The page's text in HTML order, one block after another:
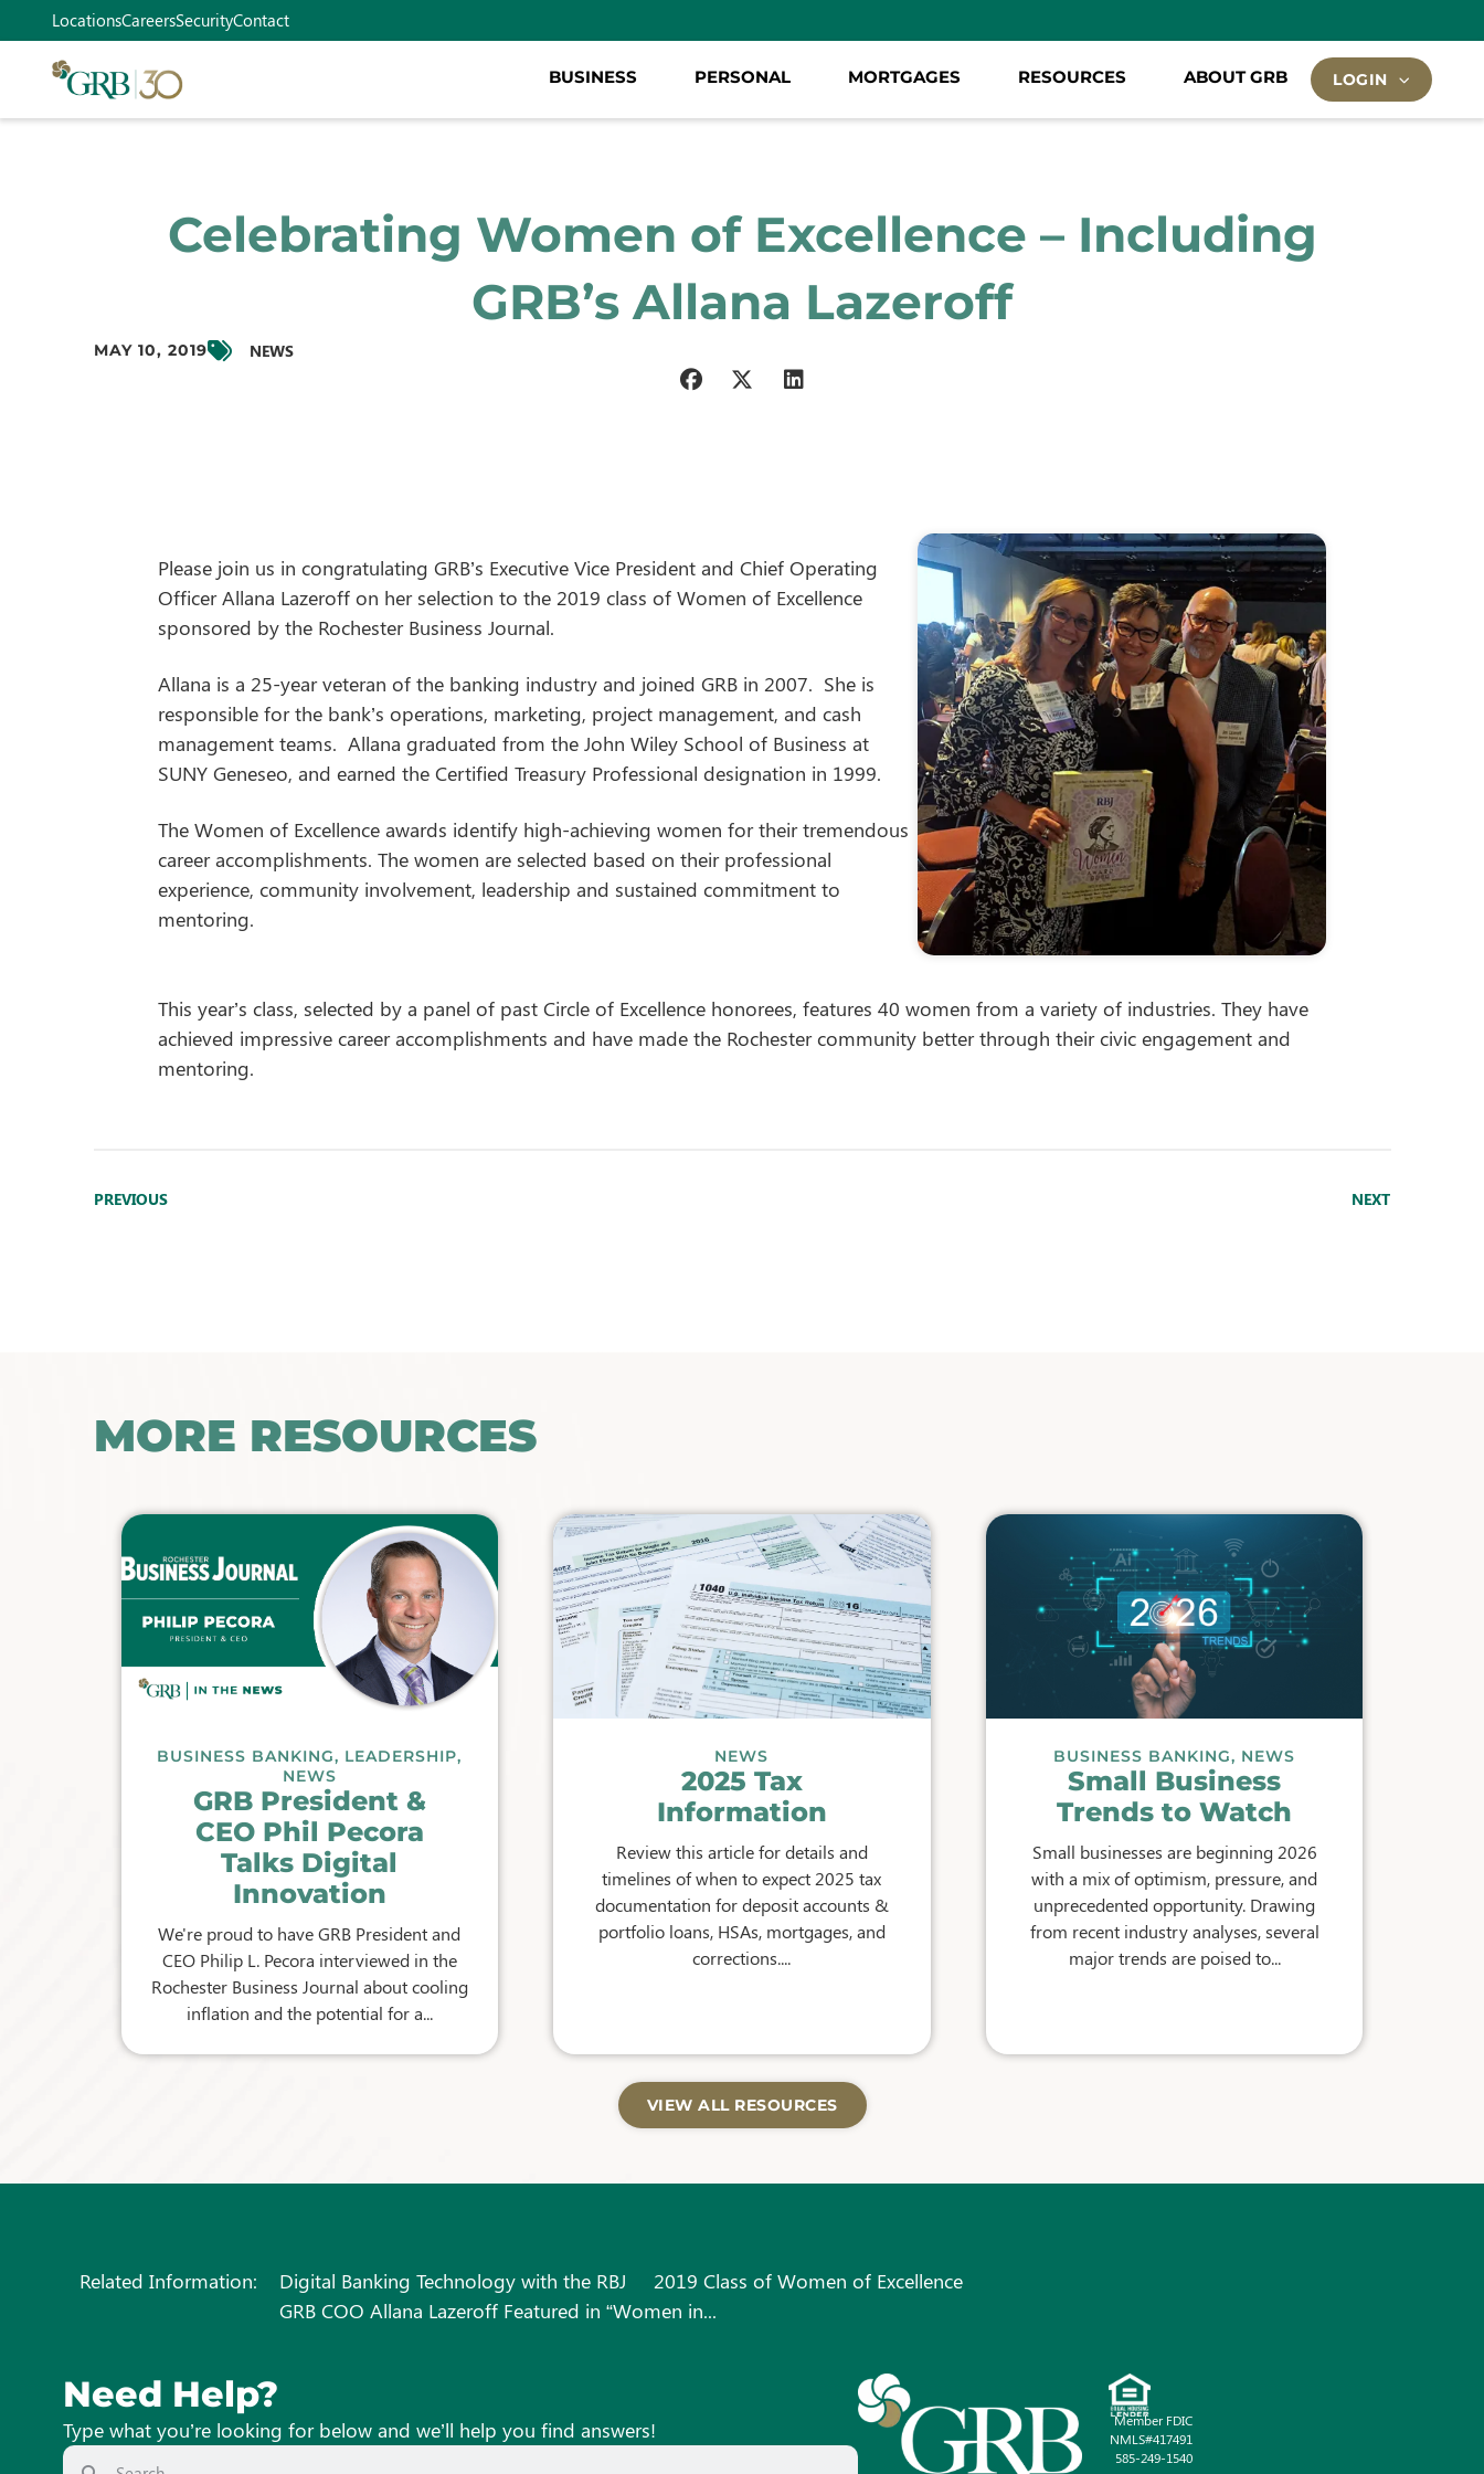
LocationsCareersSecurityContact
BUSINESS PERSONAL MORTGAGES RESOURCES ABOUT GRB LOGIN
Celebrating Women of Excellence – Including
GRB’s Allana Lazeroff
MAY 10, 2019 NEWS
Please join us in congratulating GRB’s Executive Vice President and Chief Operating
Officer Allana Lazeroff on her selection to the 2019 class of Women of Excellence
sponsored by the Rochester Business Journal.
Allana is a 25-year veteran of the banking industry and joined GRB in 2007. She is
responsible for the bank’s operations, marketing, project management, and cash
management teams. Allana graduated from the John Wiley School of Business at
SUNY Geneseo, and earned the Certified Treasury Professional designation in 1999.
The Women of Excellence awards identify high-achieving women for their tremendous
career accomplishments. The women are selected based on their professional
experience, community involvement, leadership and sustained commitment to
mentoring.
This year’s class, selected by a panel of past Circle of Excellence honorees, features 40 women from a variety of industries. They have
achieved impressive career accomplishments and have made the Rochester community better through their civic engagement and
mentoring.
PREVIOUS NEXT
MORE RESOURCES
BUSINESS BANKING, LEADERSHIP,
NEWS
GRB President &
CEO Phil Pecora
Talks Digital
Innovation
We're proud to have GRB President and
CEO Philip L. Pecora interviewed in the
Rochester Business Journal about cooling
inflation and the potential for a...
NEWS
2025 Tax
Information
Review this article for details and
timelines of when to expect 2025 tax
documentation for deposit accounts &
portfolio loans, HSAs, mortgages, and
corrections....
BUSINESS BANKING, NEWS
Small Business
Trends to Watch
Small businesses are beginning 2026
with a mix of optimism, pressure, and
unprecedented opportunity. Drawing
from recent industry analyses, several
major trends are poised to...
VIEW ALL RESOURCES
Related Information: Digital Banking Technology with the RBJ
2019 Class of Women of Excellence
GRB COO Allana Lazeroff Featured in “Women in...
Need Help?
Type what you’re looking for below and we’ll help you find answers!
Member FDIC
NMLS#417491
585-249-1540